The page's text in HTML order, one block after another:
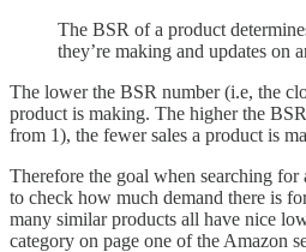
The BSR of a product
they’re making and updates on
The lower the BSR number (i.e, the
product is making. The higher the
from 1), the fewer sales a product is
Therefore the goal when searching
to check how much demand there is
many similar products all have nice
category on page one of the Amazon